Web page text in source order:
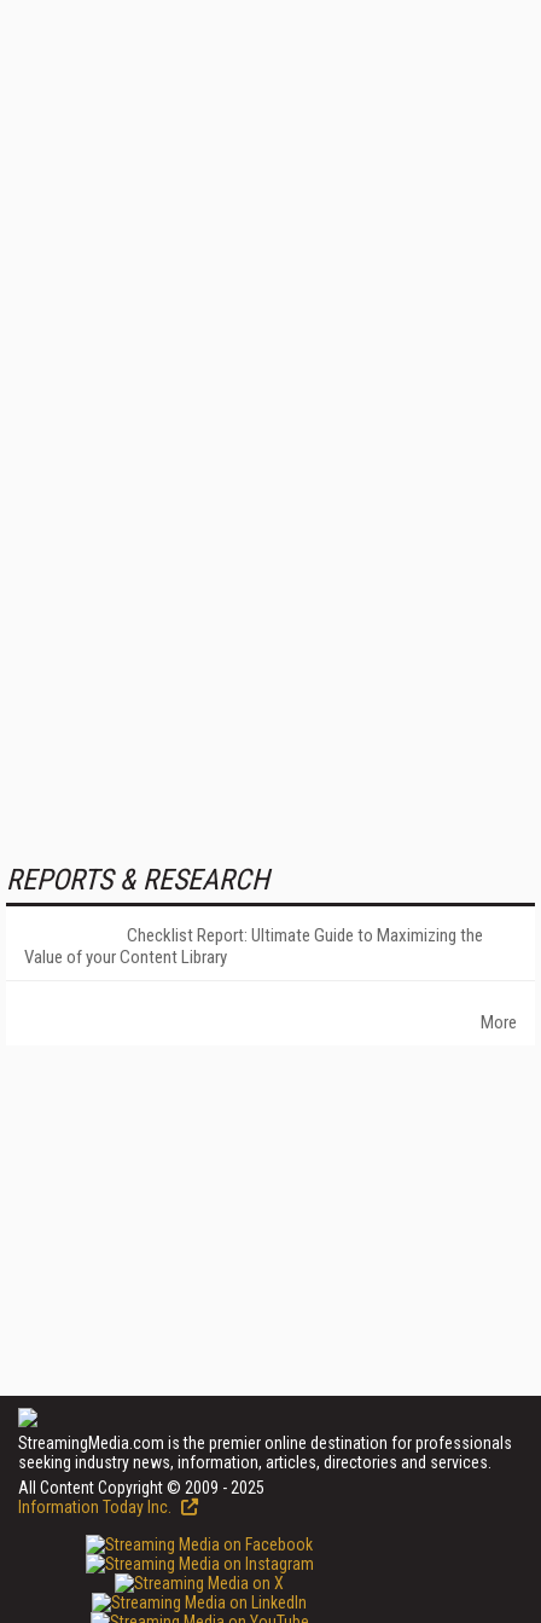
REPORTS & RESEARCH
Checklist Report: Ultimate Guide to Maximizing the
Value of your Content Library
More
StreamingMedia.com is the premier online destination for professionals
seeking industry news, information, articles, directories and services.
All Content Copyright © 2009 - 2025
Information Today Inc.